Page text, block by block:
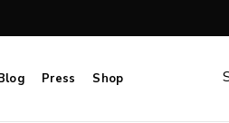
Press Shop